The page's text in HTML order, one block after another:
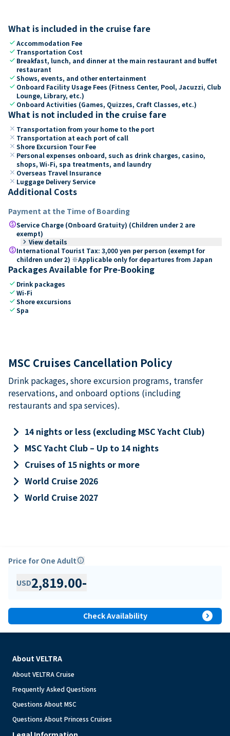
What is included in the cruise fare
checkAccommodation Fee
check Transportation Cost
check Breakfast, lunch, and dinner at the main restaurant and buffet
restaurant
checkShows, events, and other entertainment
check Onboard Facility Usage Fees (Fitness Center, Pool, Jacuzzi, Club
Lounge, Library, etc.)
check Onboard Activities (Games, Quizzes, Craft Classes, etc.)
What is not included in the cruise fare
close Transportation from your home to the port
close Transportation at each port of call
close Shore Excursion Tour Fee
close Personal expenses onboard, such as drink charges, casino,
shops, Wi-Fi, spa treatments, and laundry
close Overseas Travel Insurance
close Luggage Delivery Service
Additional Costs
Payment at the Time of Boarding
paidService Charge (Onboard Gratuity) (Children under 2 are
exempt)
keyboard_arrow_right View details
paidInternational Tourist Tax: 3,000 yen per person (exempt for
children under 2) ※Applicable only for departures from Japan
Packages Available for Pre-Booking
check Drink packages
checkWi-Fi
checkShore excursions
checkSpa
MSC Cruises Cancellation Policy
Drink packages, shore excursion programs, transfer
reservations, and onboard options (including
restaurants and spa services).
keyboard_arrow_right 14 nights or less (excluding MSC Yacht Club)
keyboard_arrow_right MSC Yacht Club – Up to 14 nights
keyboard_arrow_right Cruises of 15 nights or more
keyboard_arrow_right World Cruise 2026
keyboard_arrow_right World Cruise 2027
Price for One Adultinfo
USD2,819.00-
Check Availability expand_circle_right
About VELTRA
About VELTRA Cruise
Frequently Asked Questions
Questions About MSC
Questions About Princess Cruises